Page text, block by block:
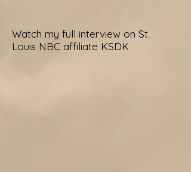
Watch my full interview on St.
Louis NBC affiliate KSDK